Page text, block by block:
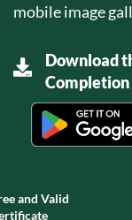
mobile image
Download
and Valid